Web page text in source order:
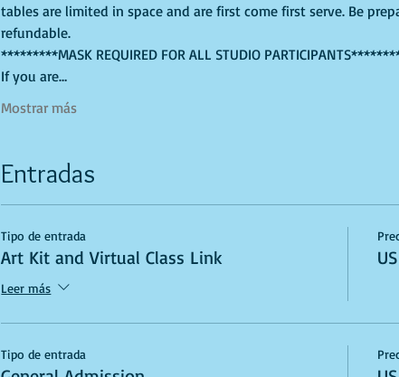
tables are limited in space and are first come first serve. Be
refundable.
*********MASK REQUIRED FOR ALL STUDIO
If you are…
Mostrar más
Entradas
Tipo de entrada
Art Kit and Virtual Class Link
Leer más
Tipo de entrada